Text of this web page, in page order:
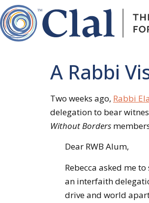
A Rabbi
Two weeks ago, Rabbi
delegation to bear
Without Borders
Dear RWB Alum,
Rebecca asked me
an interfaith
drive and world